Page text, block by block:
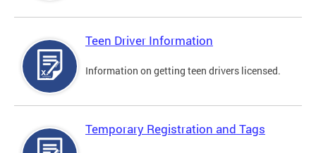
Teen Driver Information
Information on getting teen drivers licensed.
Temporary Registration and Tags